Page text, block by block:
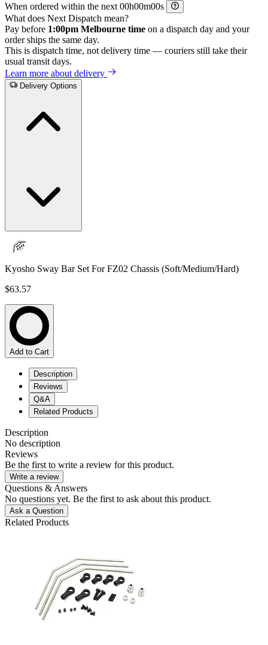
When ordered within the next
h m
s
What does Next Dispatch mean?
Pay before 1:00pm Melbourne time on a dispatch day and your
order ships the same day.
This is dispatch time, not delivery time — couriers still take their
usual transit days.
Learn more about delivery
Delivery Options
Kyosho Sway Bar Set For FZ02 Chassis (Soft/Medium/Hard)
$63.57
Add to Cart
Description
Reviews
Q&A
Related Products
Description
No description
Reviews
Be the first to write a review for this product.
Write a review
Questions & Answers
No questions yet. Be the first to ask about this product.
Ask a Question
Related Products